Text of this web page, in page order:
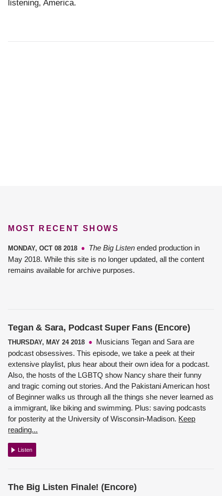
listening, America.
MOST RECENT SHOWS
MONDAY, OCT 08 2018 The Big Listenended production in
May 2018. While this site is no longer updated, all the content
remains available for archive purposes.
Tegan & Sara, Podcast Super Fans (Encore)
THURSDAY, MAY 24 2018
Musicians Tegan and Sara are
podcast obsessives. This episode, we take a peek at their
extensive playlist, plus hear about their own idea for a podcast.
Also, the hosts of the LGBTQ show Nancy share their funny
and tragic coming out stories. And the Pakistani American host
of Beginner walks us through all the things she never learned as
a immigrant, like biking and swimming. Plus: saving podcasts
for posterity at the University of Wisconsin-Madison. Keep
reading...
Listen
The Big Listen Finale! (Encore)